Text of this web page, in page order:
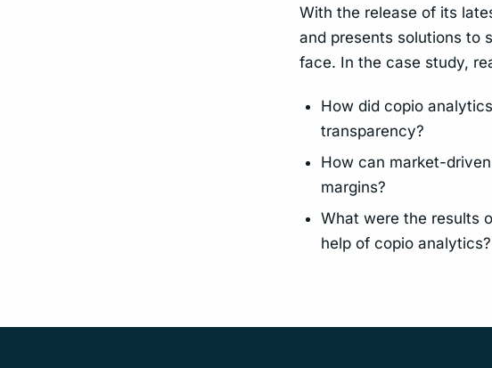
With the release of its
and presents solutions to
face. In the case study,
How did copio
transparency?
How can market-
margins?
What were the results
help of copio analytics?